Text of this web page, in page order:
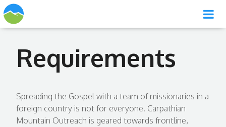
Requirements
Spreading the Gospel with a team of missionaries in a
foreign country is not for everyone. Carpathian
Mountain Outreach is geared towards frontline,